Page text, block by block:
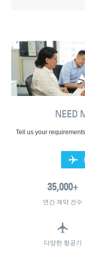
NEED
Tell us your
연간 계약 건수
다양한 항공기